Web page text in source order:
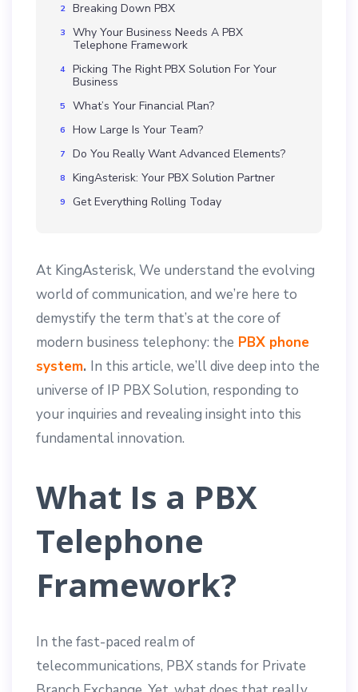
Breaking Down PBX
Why Your Business Needs A PBX
Telephone Framework
Picking The Right PBX Solution For Your
Business
What’s Your Financial Plan?
How Large Is Your Team?
Do You Really Want Advanced Elements?
KingAsterisk: Your PBX Solution Partner
Get Everything Rolling Today
At KingAsterisk, We understand the evolving
world of communication, and we’re here to
demystify the term that’s at the core of
modern business telephony: the PBX phone
system. In this article, we’ll dive deep into the
universe of IP PBX Solution, responding to
your inquiries and revealing insight into this
fundamental innovation.
What Is a PBX
Telephone
Framework?
In the fast-paced realm of
telecommunications, PBX stands for Private